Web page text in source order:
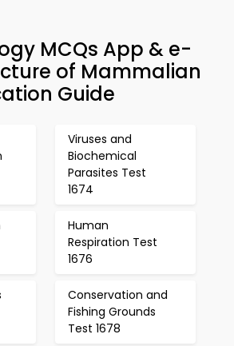
MCQs App & e-
of Mammalian
Guide
Viruses and
Biochemical
Parasites Test
1674
Human
Respiration Test
1676
Conservation and
Fishing Grounds
Test 1678